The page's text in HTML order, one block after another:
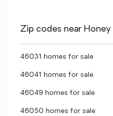
Zip codes near Honey
46031 homes for sale
46041 homes for sale
46049 homes for sale
46050 homes for sale